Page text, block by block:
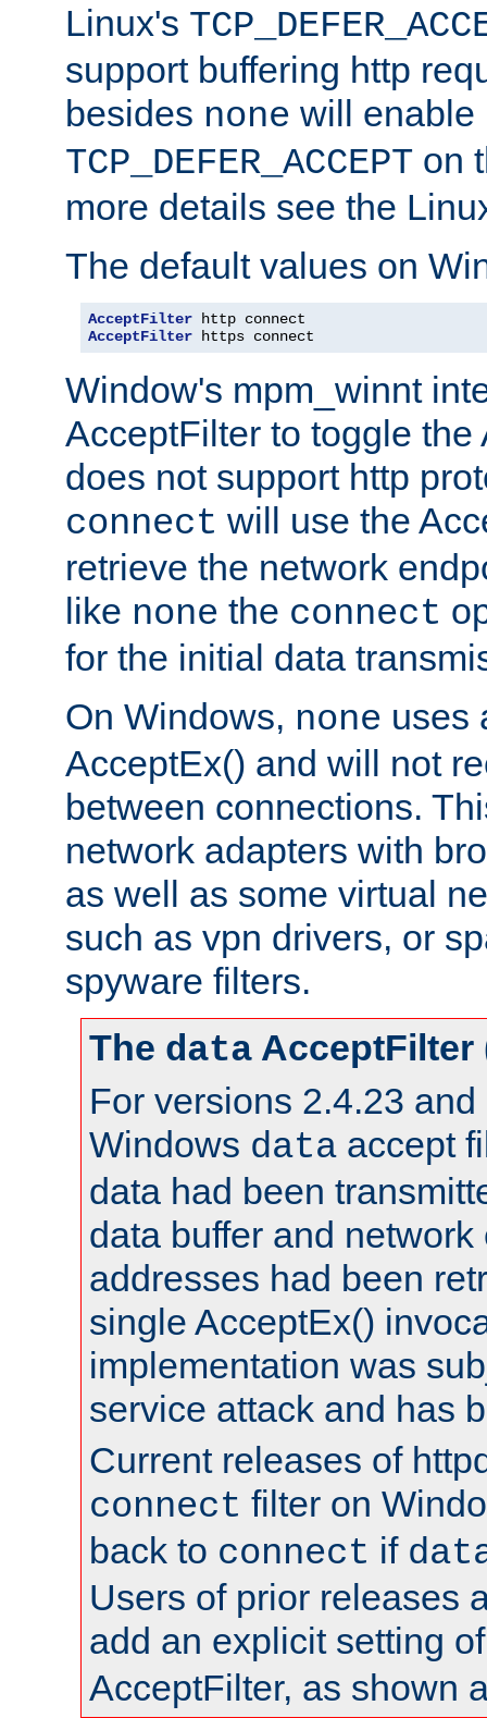
Linux's
support buffering http
besides none will enable
TCP_DEFER_ACCEPT on
more details see the
The default values on
AcceptFilter
AcceptFilter https connect
Window's mpm_winnt
AcceptFilter to toggle the
does not support http
connect will use the
retrieve the network
like none the connect
for the initial data
On Windows, none uses
AcceptEx() and will not
between connections.
network adapters with
as well as some virtual
such as vpn drivers, or
spyware filters.
The data AcceptFilter
For versions 2.4.23 and
Windows data accept
data had been
data buffer and network
addresses had been
single AcceptEx()
implementation was
service attack and has
Current releases of
connect filter on
back to connect if
Users of prior releases
add an explicit setting
AcceptFilter, as shown